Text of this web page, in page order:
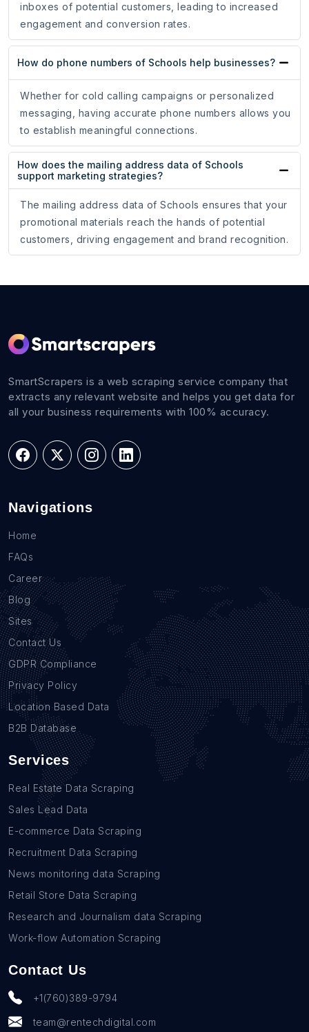
inboxes of potential customers, leading to increased
engagement and conversion rates.
How do phone numbers of Schools help businesses?
Whether for cold calling campaigns or personalized
messaging, having accurate phone numbers allows you
to establish meaningful connections.
How does the mailing address data of Schools
support marketing strategies?
The mailing address data of Schools ensures that your
promotional materials reach the hands of potential
customers, driving engagement and brand recognition.
SmartScrapers is a web scraping service company that
extracts any relevant website and helps you get data for
all your business requirements with 100% accuracy.
Navigations
Home
FAQs
Career
Blog
Sites
Contact Us
GDPR Compliance
Privacy Policy
Location Based Data
B2B Database
Services
Real Estate Data Scraping
Sales Lead Data
E-commerce Data Scraping
Recruitment Data Scraping
News monitoring data Scraping
Retail Store Data Scraping
Research and Journalism data Scraping
Work-flow Automation Scraping
Contact Us
+1(760)389-9794
team@rentechdigital.com